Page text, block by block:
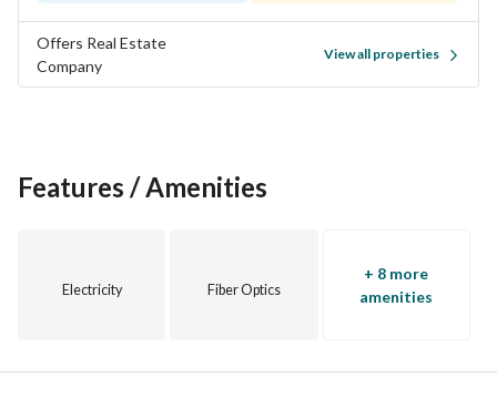
Offers Real Estate
Company
View all properties
Features / Amenities
Electricity Fiber Optics
+ 8 more
amenities